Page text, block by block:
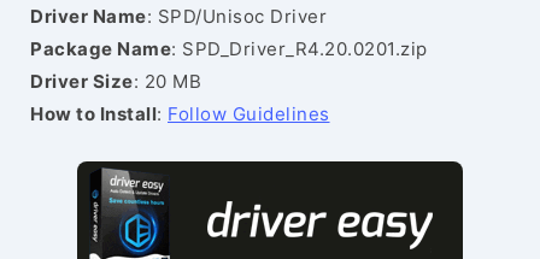
Driver Name: SPD/Unisoc Driver
Package Name: SPD_Driver_R4.20.0201.zip
Driver Size: 20 MB
How to Install: Follow Guidelines